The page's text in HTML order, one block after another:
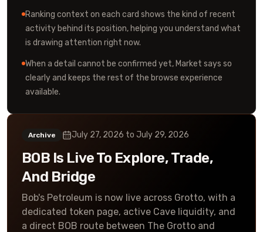
Ranking context on each card shows the kind of recent
activity behind its position, helping you understand what
is drawing attention right now.
When a detail cannot be confirmed yet, Market says so
clearly and keeps the rest of the browse experience
available.
Archive July 27, 2026 to July 29, 2026
BOB Is Live To Explore, Trade,
And Bridge
Bob's Petroleum is now live across Grotto, with a
dedicated token page, active Cave liquidity, and
a direct BOB route between The Grotto and